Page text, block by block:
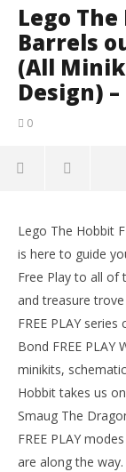
Lego
Barrels
(All
Design) –
0
Lego The
PLAY (All
April
23,
(HTG)
Lego The Hobbit
is here to guide
Free Play to all of
and treasure
FREE PLAY
Bond FREE
minikits,
Hobbit takes us
Smaug The
FREE PLAY
are along the